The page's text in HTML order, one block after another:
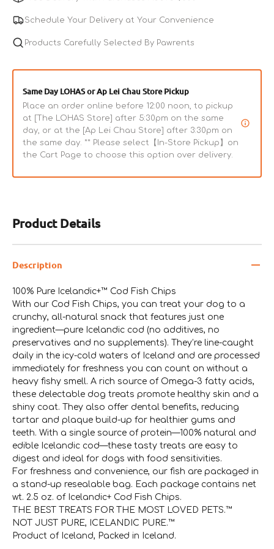
Product Details
Description
100% Pure Icelandic+™ Cod Fish Chips
With our Cod Fish Chips, you can treat your dog to a
crunchy, all-natural snack that features just one
ingredient—pure Icelandic cod (no additives, no
preservatives and no supplements). They’re line-caught
daily in the icy-cold waters of Iceland and are processed
immediately for freshness you can count on without a
heavy fishy smell. A rich source of Omega-3 fatty acids,
these delectable dog treats promote healthy skin and a
shiny coat. They also offer dental benefits, reducing
tartar and plaque build-up for healthier gums and
teeth. With a single source of protein—100% natural and
edible Icelandic cod—these tasty treats are easy to
digest and ideal for dogs with food sensitivities.
For freshness and convenience, our fish are packaged in
a stand-up resealable bag. Each package contains net
wt. 2.5 oz. of Icelandic+ Cod Fish Chips.
THE BEST TREATS FOR THE MOST LOVED PETS.™
NOT JUST PURE, ICELANDIC PURE.™
Product of Iceland, Packed in Iceland.
Chip
Treats
Fish
Chip
Treats
Schedule Your Delivery at Your Convenience
Products Carefully Selected By Pawrents
Same Day LOHAS or Ap Lei Chau Store Pickup
Place an order online before 12:00 noon, to pickup
at [The LOHAS Store] after 5:30pm on the same
day, or at the [Ap Lei Chau Store] after 3:30pm on
the same day. ** Please select【In-Store Pickup】on
the Cart Page to choose this option over delivery.